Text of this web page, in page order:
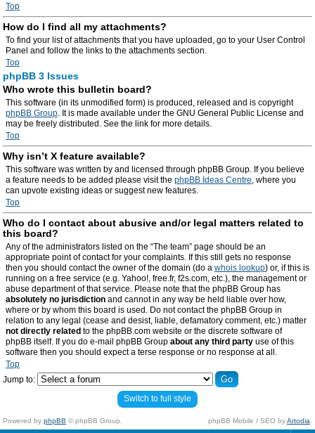
Top
How do I find all my attachments?
To find your list of attachments that you have uploaded, go to your User Control
Panel and follow the links to the attachments section.
Top
phpBB 3 Issues
Who wrote this bulletin board?
This software (in its unmodified form) is produced, released and is copyright
phpBB Group. It is made available under the GNU General Public License and
may be freely distributed. See the link for more details.
Top
Why isn’t X feature available?
This software was written by and licensed through phpBB Group. If you believe
a feature needs to be added please visit the phpBB Ideas Centre, where you
can upvote existing ideas or suggest new features.
Top
Who do I contact about abusive and/or legal matters related to
this board?
Any of the administrators listed on the “The team” page should be an
appropriate point of contact for your complaints. If this still gets no response
then you should contact the owner of the domain (do a whois lookup) or, if this is
running on a free service (e.g. Yahoo!, free.fr, f2s.com, etc.), the management or
abuse department of that service. Please note that the phpBB Group has
absolutely no jurisdiction and cannot in any way be held liable over how,
where or by whom this board is used. Do not contact the phpBB Group in
relation to any legal (cease and desist, liable, defamatory comment, etc.) matter
not directly related to the phpBB.com website or the discrete software of
phpBB itself. If you do e-mail phpBB Group about any third party use of this
software then you should expect a terse response or no response at all.
Top
Jump to:
Switch to full style
Powered by phpBB © phpBB Group. phpBB Mobile / SEO byArtodia